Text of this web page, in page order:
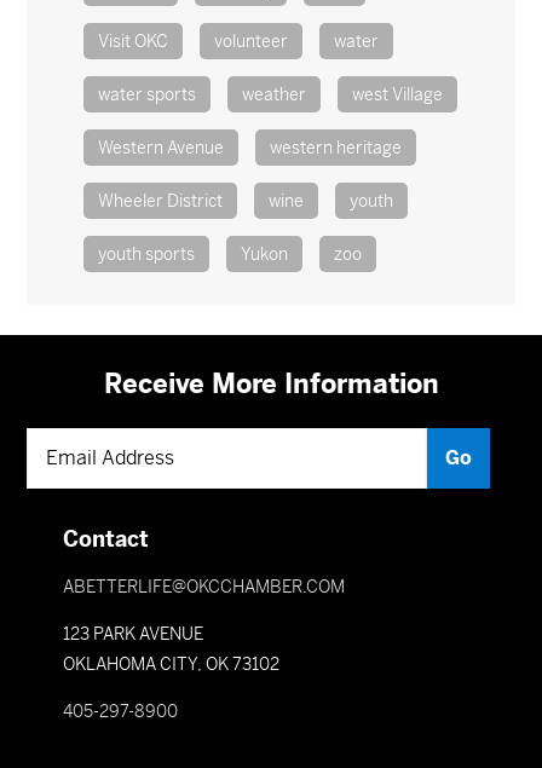
Visit OKC volunteer water
water sports weather west Village
Western Avenue western heritage
Wheeler District wine youth
youth sports Yukon zoo
Receive More Information
Contact
ABETTERLIFE@OKCCHAMBER.COM
123 PARK AVENUE
OKLAHOMA CITY, OK 73102
405-297-8900